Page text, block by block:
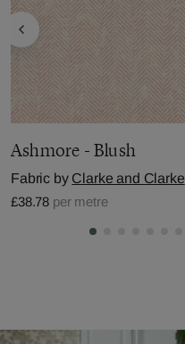
Ashmore - Blush
Fabric by Clarke and Clarke
£38.78 per metre